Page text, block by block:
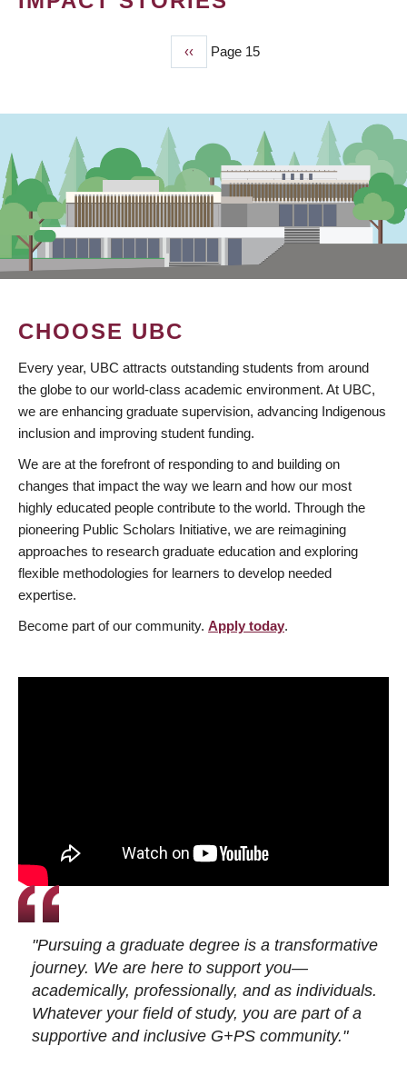
Previous
page
‹‹ Page 15
CHOOSE UBC
Every year, UBC attracts outstanding students from around
the globe to our world-class academic environment. At UBC,
we are enhancing graduate supervision, advancing Indigenous
inclusion and improving student funding.
We are at the forefront of responding to and building on
changes that impact the way we learn and how our most
highly educated people contribute to the world. Through the
pioneering Public Scholars Initiative, we are reimagining
approaches to research graduate education and exploring
flexible methodologies for learners to develop needed
expertise.
Become part of our community. Apply today.
"Pursuing a graduate degree is a transformative
journey. We are here to support you—
academically, professionally, and as individuals.
Whatever your field of study, you are part of a
supportive and inclusive G+PS community."